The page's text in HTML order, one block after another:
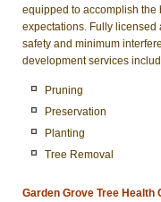
equipped to accomplish the
expectations. Fully
safety and minimum
development services
Pruning
Preservation
Planting
Tree Removal
Garden Grove Tree Health